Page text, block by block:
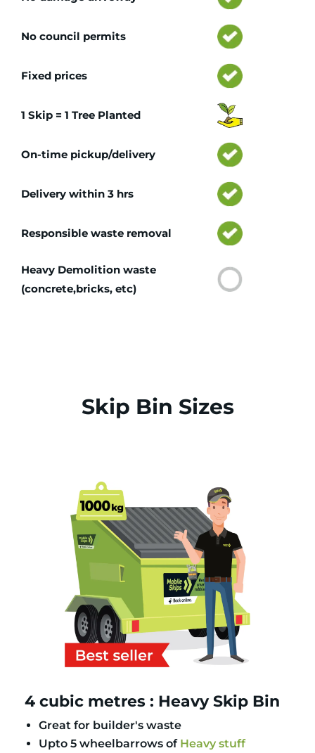
No council permits
Fixed prices
1 Skip = 1 Tree Planted
On-time pickup/delivery
Delivery within 3 hrs
Responsible waste removal
Heavy Demolition waste
(concrete,bricks, etc)
Skip Bin Sizes
4 cubic metres : Heavy Skip Bin
Great for builder's waste
Upto 5 wheelbarrows of Heavy stuff